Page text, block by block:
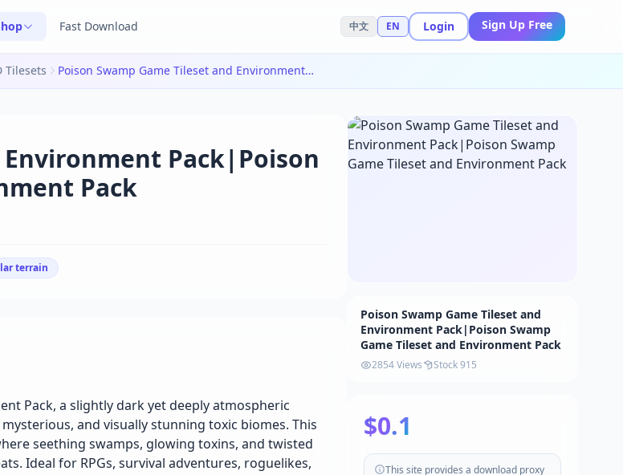
Fast Download 中文 EN Login Sign Up Free
Tilesets Poison Swamp Game Tileset and Environment Pack|Poison Swamp Game Tileset and Environment Pack
Pack|Poison
Pack
terrain
Pack, a slightly dark yet deeply atmospheric
and visually stunning toxic biomes. This
seething swamps, glowing toxins, and twisted
Ideal for RPGs, survival adventures, roguelikes,
Poison Swamp Game Tileset and
Environment Pack|Poison Swamp
Game Tileset and Environment Pack
2854 Views Stock 915
$0.1
This site provides a download proxy